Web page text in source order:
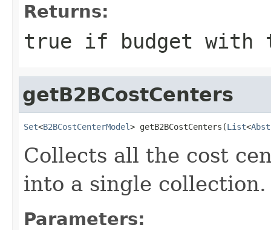
Returns:
true if budget with
getB2BCostCenters
Set<B2BCostCenterModel> getB2BCostCenters(List<
Collects all the cost
into a single collection.
Parameters: